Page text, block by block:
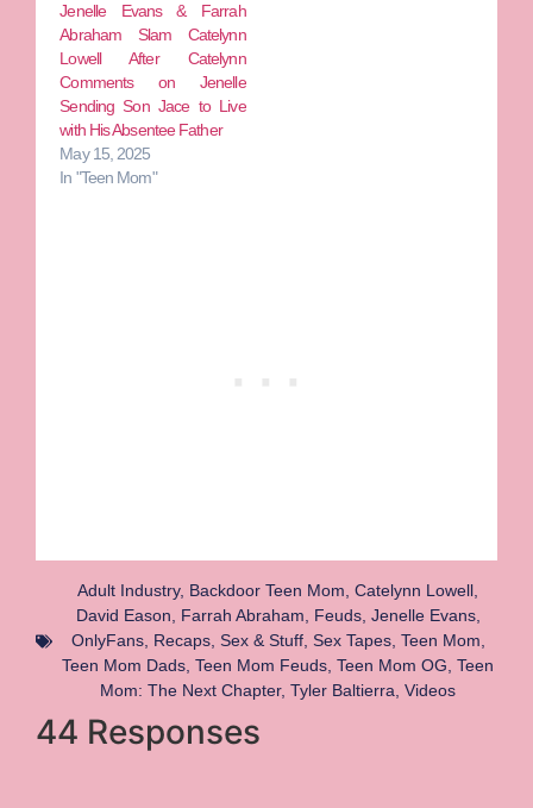
Jenelle Evans & Farrah
Abraham Slam Catelynn
Lowell After Catelynn
Comments on Jenelle
Sending Son Jace to Live
with His Absentee Father
May 15, 2025
In "Teen Mom"
Adult Industry, Backdoor Teen Mom, Catelynn Lowell,
David Eason, Farrah Abraham, Feuds, Jenelle Evans,
OnlyFans, Recaps, Sex & Stuff, Sex Tapes, Teen Mom,
Teen Mom Dads, Teen Mom Feuds, Teen Mom OG, Teen
Mom: The Next Chapter, Tyler Baltierra, Videos
44 Responses